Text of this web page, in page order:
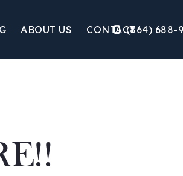
ABOUT US CONTACT(864) 688-